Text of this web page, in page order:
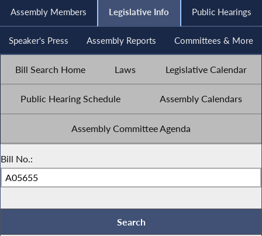
Assembly Members Legislative Info Public Hearings
Speaker's Press Assembly Reports Committees & More
Bill Search Home Laws Legislative Calendar
Public Hearing Schedule Assembly Calendars
Assembly Committee Agenda
Bill No.: